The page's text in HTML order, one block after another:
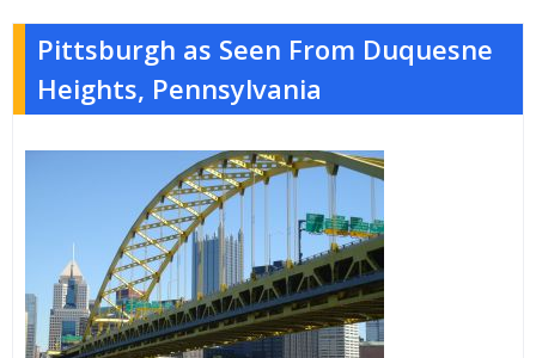
Pittsburgh as Seen From Duquesne
Heights, Pennsylvania